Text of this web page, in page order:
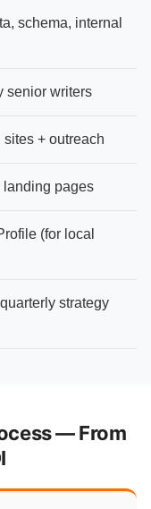
schema, internal
senior writers
+ outreach
landing pages
(for local
strategy
— From